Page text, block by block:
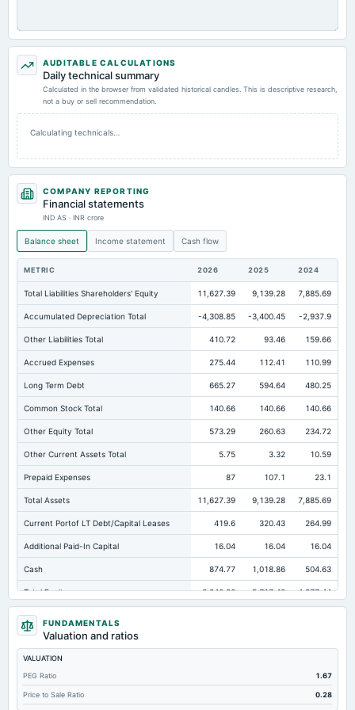
AUDITABLE CALCULATIONS
Daily technical summary
Calculated in the browser from validated historical candles. This is descriptive research,
not a buy or sell recommendation.
Calculating technicals…
COMPANY REPORTING
Financial statements
IND AS · INR crore
Balance sheet Income statement Cash flow
METRIC 2026 2025 2024
Total Liabilities Shareholders' Equity 11,627.39 9,139.28 7,885.69
Accumulated Depreciation Total -4,308.85 -3,400.45 -2,937.9
Other Liabilities Total 410.72 93.46 159.66
Accrued Expenses 275.44 112.41 110.99
Long Term Debt 665.27 594.64 480.25
Common Stock Total 140.66 140.66 140.66
Other Equity Total 573.29 260.63 234.72
Other Current Assets Total 5.75 3.32 10.59
Prepaid Expenses 87 107.1 23.1
Total Assets 11,627.39 9,139.28 7,885.69
Current Portof LT Debt/Capital Leases 419.6 320.43 264.99
Additional Paid-In Capital 16.04 16.04 16.04
Cash 874.77 1,018.86 504.63
Total Equity 6,840.82 5,717.42 4,977.44
Long Term Investments
Retained Earnings(Accumulated Deficit)
Total Common Shares Outstanding
Property/Plant/Equipment Total-Gross 9,389.95 7,303.06 6,228.28
Tangible Book Valueper Share Common Eq 407.59 374.58 318.37
FUNDAMENTALS
Valuation and ratios
VALUATION
PEG Ratio
1.67
Price to Sale Ratio 0.28